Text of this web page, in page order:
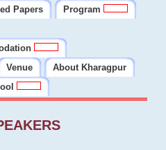
Papers
Program
Venue
About Kharagpur